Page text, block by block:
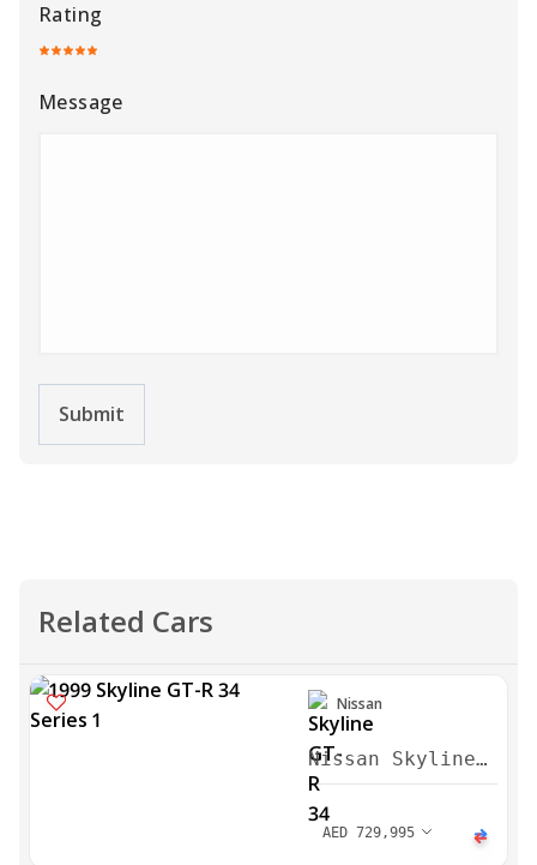
Rating
Message
Submit
Related Cars
Nissan
Nissan Skyline
GT-R 34 Series
1 1999
AED 729,995